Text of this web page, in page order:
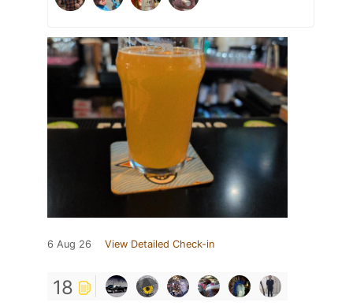
6 Aug 26 View Detailed Check-in
18